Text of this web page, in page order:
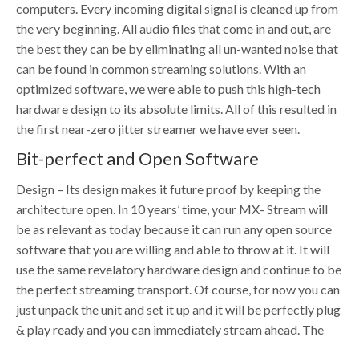
computers. Every incoming digital signal is cleaned up from
the very beginning. All audio files that come in and out, are
the best they can be by eliminating all un-wanted noise that
can be found in common streaming solutions. With an
optimized software, we were able to push this high-tech
hardware design to its absolute limits. All of this resulted in
the first near-zero jitter streamer we have ever seen.
Bit-perfect and Open Software
Design – Its design makes it future proof by keeping the
architecture open. In 10 years’ time, your MX- Stream will
be as relevant as today because it can run any open source
software that you are willing and able to throw at it. It will
use the same revelatory hardware design and continue to be
the perfect streaming transport. Of course, for now you can
just unpack the unit and set it up and it will be perfectly plug
& play ready and you can immediately stream ahead. The